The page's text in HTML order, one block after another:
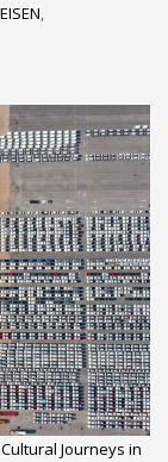
Journeys in